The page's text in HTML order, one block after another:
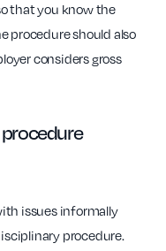
that you know the
procedure should also
considers gross
issues informally
procedure.